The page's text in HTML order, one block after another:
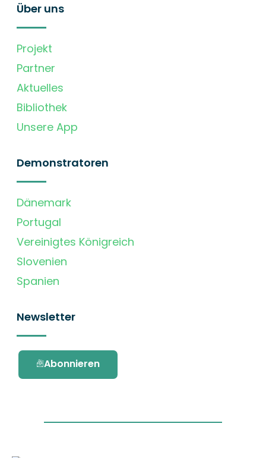
Über uns
Projekt
Partner
Aktuelles
Bibliothek
Unsere App
Demonstratoren
Dänemark
Portugal
Vereinigtes Königreich
Slovenien
Spanien
Newsletter
Abonnieren